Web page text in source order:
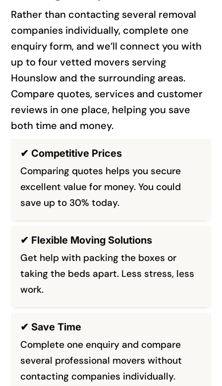
Rather than contacting several removal
companies individually, complete one
enquiry form, and we’ll connect you with
up to four vetted movers serving
Hounslow and the surrounding areas.
Compare quotes, services and customer
reviews in one place, helping you save
both time and money.
✔ Competitive Prices
Comparing quotes helps you secure
excellent value for money. You could
save up to 30% today.
✔ Flexible Moving Solutions
Get help with packing the boxes or
taking the beds apart. Less stress, less
work.
✔ Save Time
Complete one enquiry and compare
several professional movers without
contacting companies individually.